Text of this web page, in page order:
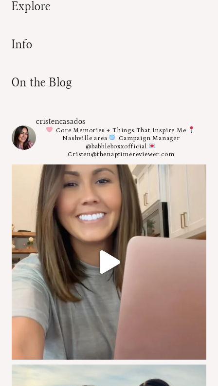
Explore
Info
On the Blog
cristencasados
Core Memories + Things That Inspire Me
Nashville area
Campaign Manager
@babbleboxxofficial
Cristen@thenaptimereviewer.com